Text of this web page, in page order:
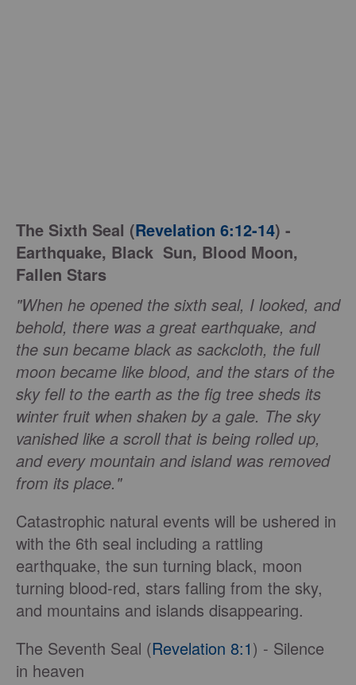
The Sixth Seal (Revelation 6:12-14) -
Earthquake, Black Sun, Blood Moon,
Fallen Stars
"When he opened the sixth seal, I looked, and
behold, there was a great earthquake, and
the sun became black as sackcloth, the full
moon became like blood, and the stars of the
sky fell to the earth as the fig tree sheds its
winter fruit when shaken by a gale. The sky
vanished like a scroll that is being rolled up,
and every mountain and island was removed
from its place."
Catastrophic natural events will be ushered in
with the 6th seal including a rattling
earthquake, the sun turning black, moon
turning blood-red, stars falling from the sky,
and mountains and islands disappearing.
The Seventh Seal (Revelation 8:1) - Silence
in heaven